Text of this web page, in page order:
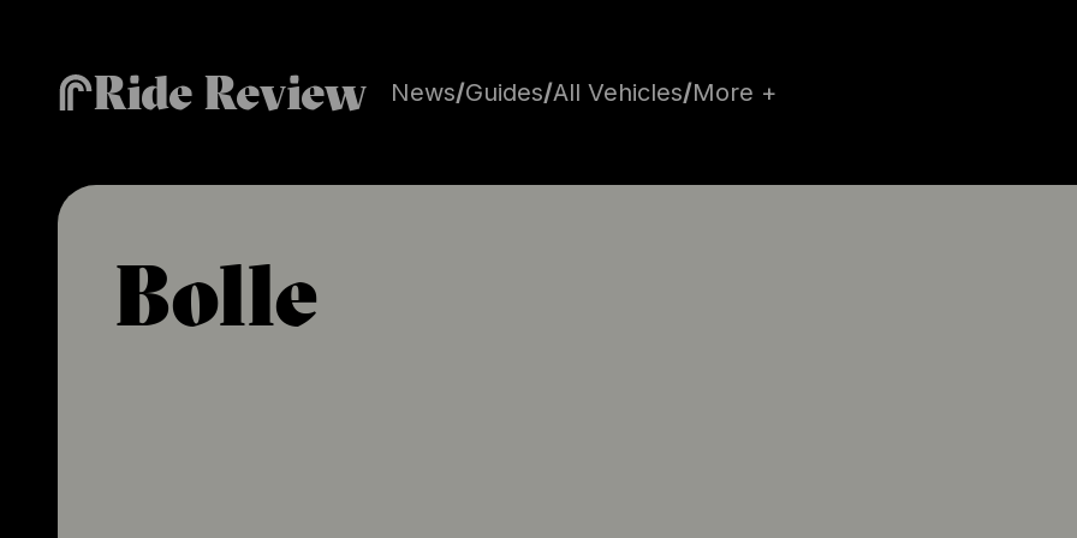
Ride Review News/Guides/All Vehicles/More +
Bolle